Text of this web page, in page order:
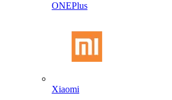
ONEPlus
Xiaomi